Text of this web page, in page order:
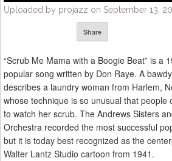
Uploaded by projazz on September 13,
Share
“Scrub Me Mama with a Boogie Beat” is a
popular song written by Don Raye. A
describes a laundry woman from Harlem,
whose technique is so unusual that people
to watch her scrub. The Andrews Sisters
Orchestra recorded the most successful
but it is today best recognized as the
Walter Lantz Studio cartoon from 1941.